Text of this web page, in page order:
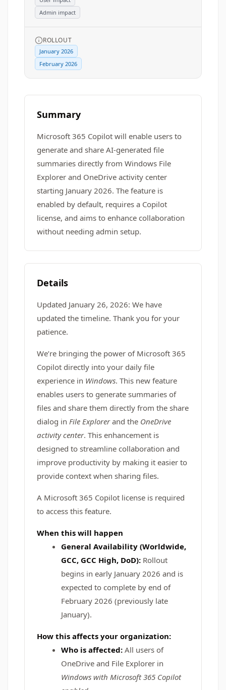
Admin impact
ROLLOUT
January 2026
February 2026
Summary
Microsoft 365 Copilot will enable users to
generate and share AI-generated file
summaries directly from Windows File
Explorer and OneDrive activity center
starting January 2026. The feature is
enabled by default, requires a Copilot
license, and aims to enhance collaboration
without needing admin setup.
Details
Updated January 26, 2026: We have
updated the timeline. Thank you for your
patience.
We’re bringing the power of Microsoft 365
Copilot directly into your daily file
experience in Windows. This new feature
enables users to generate summaries of
files and share them directly from the share
dialog in File Explorerand the OneDrive
activity center. This enhancement is
designed to streamline collaboration and
improve productivity by making it easier to
provide context when sharing files.
A Microsoft 365 Copilot license is required
to access this feature.
When this will happen
General Availability (Worldwide,
GCC, GCC High, DoD): Rollout
begins in early January 2026 and is
expected to complete by end of
February 2026 (previously late
January).
How this affects your organization:
Who is affected: All users of
OneDrive and File Explorer in
Windows with Microsoft 365 Copilot